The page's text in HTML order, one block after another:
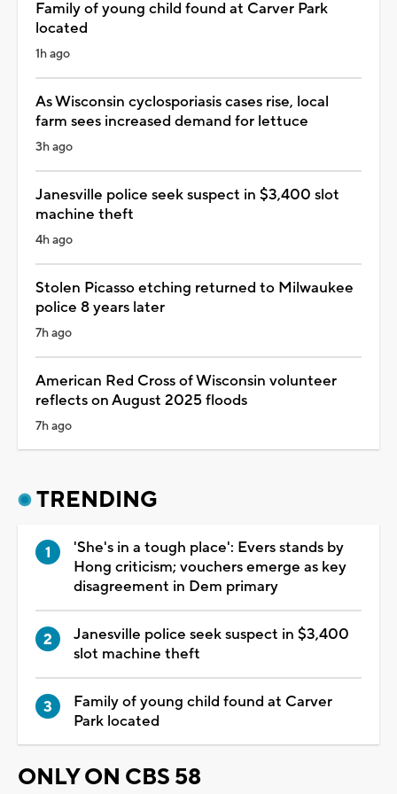
Family of young child found at Carver Park
located
1h ago
As Wisconsin cyclosporiasis cases rise, local
farm sees increased demand for lettuce
3h ago
Janesville police seek suspect in $3,400 slot
machine theft
4h ago
Stolen Picasso etching returned to Milwaukee
police 8 years later
7h ago
American Red Cross of Wisconsin volunteer
reflects on August 2025 floods
7h ago
TRENDING
'She's in a tough place': Evers stands by
Hong criticism; vouchers emerge as key
disagreement in Dem primary
Janesville police seek suspect in $3,400
slot machine theft
Family of young child found at Carver
Park located
ONLY ON CBS 58